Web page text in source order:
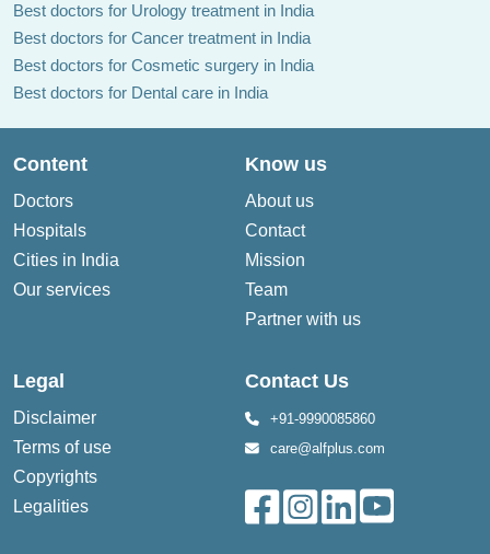
Best doctors for Urology treatment in India
Best doctors for Cancer treatment in India
Best doctors for Cosmetic surgery in India
Best doctors for Dental care in India
Content
Doctors
Hospitals
Cities in India
Our services
Know us
About us
Contact
Mission
Team
Partner with us
Legal
Disclaimer
Terms of use
Copyrights
Legalities
Contact Us
+91-9990085860
care@alfplus.com